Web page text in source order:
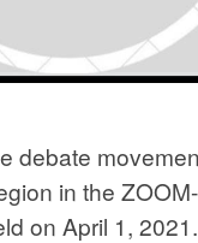
debate
in the
on April 1, 2021.